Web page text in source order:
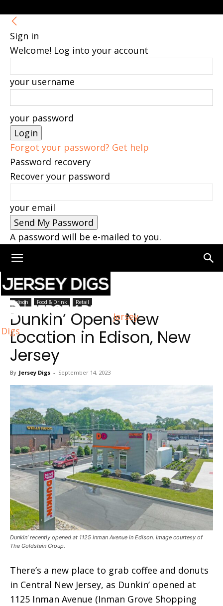
Sign in
Welcome! Log into your account
your username
your password
Forgot your password? Get help
Password recovery
Recover your password
your email
A password will be e-mailed to you.
Jersey
Digs
Home Edison
Edison Food & Drink Retail
Dunkin’ Opens New
Location in Edison, New
Jersey
By Jersey Digs - September 14, 2023
Dunkin’ recently opened at 1125 Inman Avenue in Edison. Image courtesy of
The Goldstein Group.
There’s a new place to grab coffee and donuts
in Central New Jersey, as Dunkin’ opened at
1125 Inman Avenue (Inman Grove Shopping